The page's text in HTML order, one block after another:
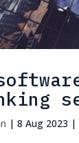
|8 Aug 2023 |